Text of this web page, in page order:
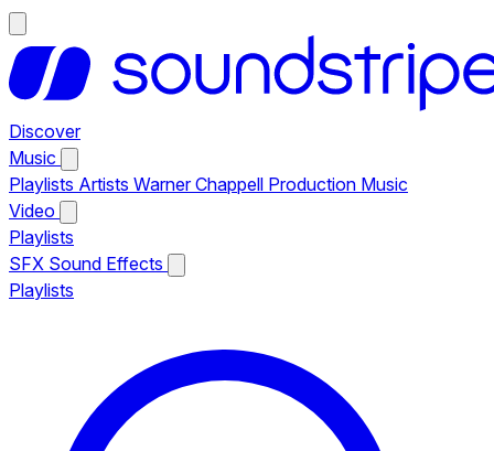
Discover
Music
Playlists Artists Warner Chappell Production Music
Video
Playlists
SFX Sound Effects
Playlists